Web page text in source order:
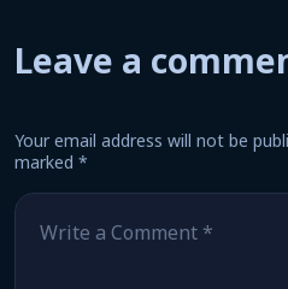
Leave a
Your email address will not be
marked *
Comment